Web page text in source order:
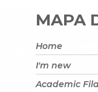
MAPA
Home
I'm new
Academic